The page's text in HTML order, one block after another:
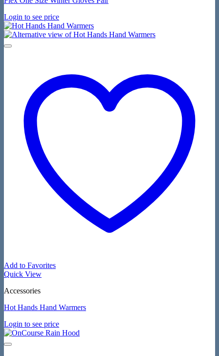
Login to see price
Add to Favorites
Quick View
Accessories
Hot Hands Hand Warmers
Login to see price